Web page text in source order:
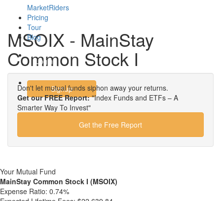
MarketRiders
Pricing
Tour
Blog
Login
Signup
MSOIX - MainStay
Common Stock I
Don't let mutual funds siphon away your returns.
Get our FREE Report:"Index Funds and ETFs – A
Smarter Way To Invest"
Get the Free Report
Your Mutual Fund
MainStay Common Stock I (MSOIX)
Expense Ratio: 0.74%